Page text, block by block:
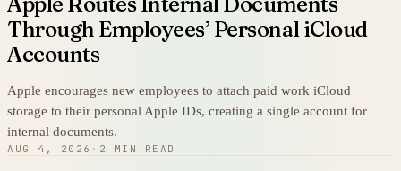
Through Employees’ Personal iCloud
Accounts
Apple encourages new employees to attach paid work iCloud
storage to their personal Apple IDs, creating a single account for
internal documents.
AUG 4, 2026 · 2 MIN READ